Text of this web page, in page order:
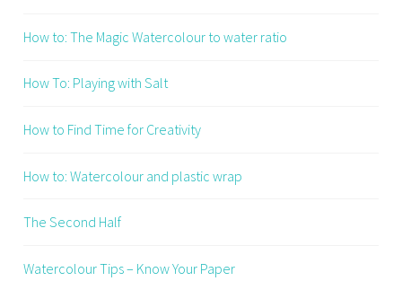
How to: The Magic Watercolour to water ratio
How To: Playing with Salt
How to Find Time for Creativity
How to: Watercolour and plastic wrap
The Second Half
Watercolour Tips – Know Your Paper